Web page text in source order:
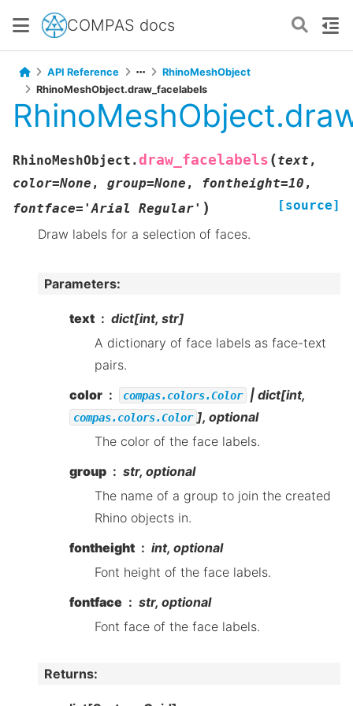
COMPAS docs
API Reference
RhinoMeshObject
RhinoMeshObject.draw_facelabels
RhinoMeshObject. draw_facelabels (text ,
color=None , group=None , fontheight=10 ,
fontface= 'Arial Regular' ) [source]
Draw labels for a selection of faces.
Parameters:
text
dict[int, str]
A dictionary of face labels as face-text
pairs.
color
compas.colors.Color | dict[int,
compas.colors.Color ], optional
The color of the face labels.
group
str, optional
The name of a group to join the created
Rhino objects in.
fontheight
int, optional
Font height of the face labels.
fontface
str, optional
Font face of the face labels.
Returns: